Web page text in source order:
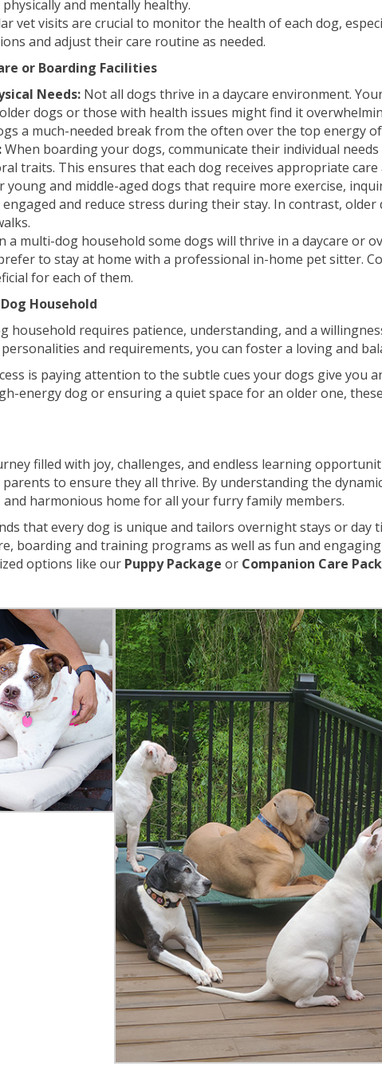
and mentally healthy.
vet visits are crucial to monitor the health of each dog,
and adjust their care routine as needed.
or Boarding Facilities
Needs: Not all dogs thrive in a daycare environment.
dogs or those with health issues might find it
a much-needed break from the often over the top energy
When boarding your dogs, communicate their individual
traits. This ensures that each dog receives appropriate
young and middle-aged dogs that require more exercise,
and reduce stress during their stay. In contrast,
a multi-dog household some dogs will thrive in a daycare or
to stay at home with a professional in-home pet sitter.
for each of them.
Household
household requires patience, understanding, and a
and requirements, you can foster a loving and
is paying attention to the subtle cues your dogs give you
energy dog or ensuring a quiet space for an older one,
filled with joy, challenges, and endless learning
to ensure they all thrive. By understanding the
and harmonious home for all your furry family members.
that every dog is unique and tailors overnight stays or day
boarding and training programs as well as fun and
options like our Puppy Package or Companion Care